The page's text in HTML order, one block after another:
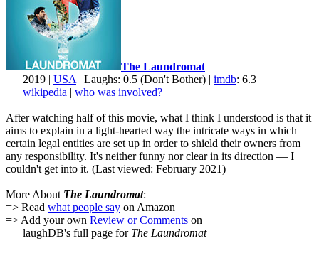
The Laundromat
2019 | USA | Laughs: 0.5 (Don't Bother) | imdb: 6.3
wikipedia | who was involved?
After watching half of this movie, what I think I understood is that it
aims to explain in a light-hearted way the intricate ways in which
certain legal entities are set up in order to shield their owners from
any responsibility. It's neither funny nor clear in its direction — I
couldn't get into it. (Last viewed: February 2021)
More About The Laundromat:
=> Read what people say on Amazon
=> Add your own Review or Comments on
laughDB's full page for The Laundromat